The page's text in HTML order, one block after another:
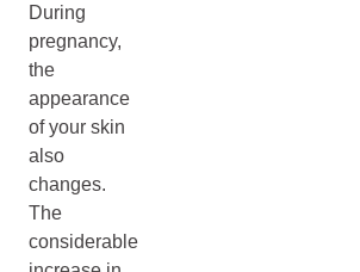
During
pregnancy,
the
appearance
of your skin
also
changes.
The
considerable